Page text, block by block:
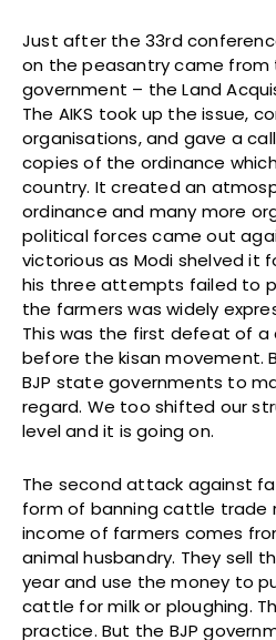
Just after the 33rd
on the peasantry came from
government – the Land
The AIKS took up the issue,
organisations, and gave a
copies of the ordinance
country. It created an
ordinance and many more
political forces came out
victorious as Modi shelved it
his three attempts failed to
the farmers was widely
This was the first defeat of
before the kisan movement.
BJP state governments to
regard. We too shifted our
level and it is going on.
The second attack against
form of banning cattle trade
income of farmers comes
animal husbandry. They sell
year and use the money to
cattle for milk or ploughing.
practice. But the BJP